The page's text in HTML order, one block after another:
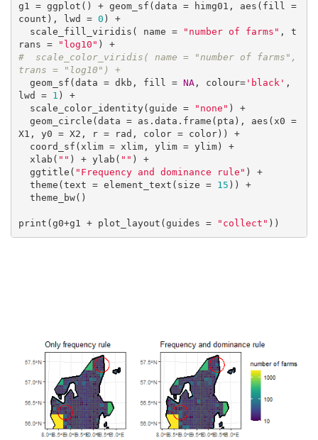
g1 = ggplot() + geom_sf(data = himg01, aes(fill =
count), lwd = 0 ) +
  scale_fill_viridis( name =
"number of farms" , t
rans =
"log10"
) +
#  scale_color_viridis( name = "number of farms",
trans = "log10") +
  geom_sf(data = dkb, fill =
NA, colour='black' ,
lwd = 1 ) +
  scale_color_identity(guide =
"none" ) +
X1, y0 = X2, r = rad, color = color)) +
  xlab(
"" ) + ylab( "" ) +
  ggtitle(
"Frequency and dominance rule" ) +
  theme(text = element_text(size =
15 )) +
print(g0+g1 + plot_layout(guides = "collect" ))